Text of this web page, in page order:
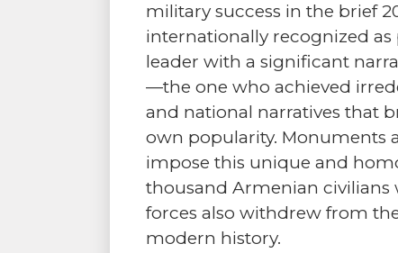
military success in the brief
internationally recognized
leader with a significant
—the one who achieved
and national narratives that
own popularity. Monuments
impose this unique and
thousand Armenian civilians
forces also withdrew from
modern history.